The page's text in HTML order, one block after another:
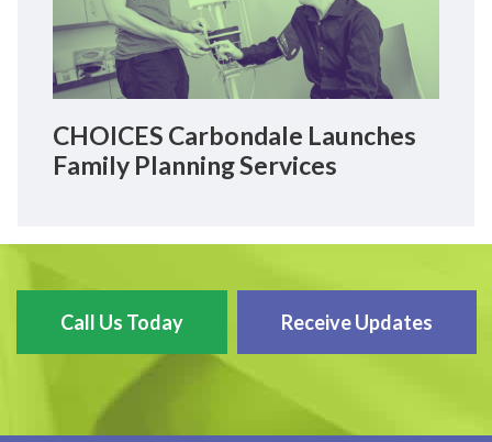
CHOICES Carbondale Launches
Family Planning Services
Call Us Today Receive Updates